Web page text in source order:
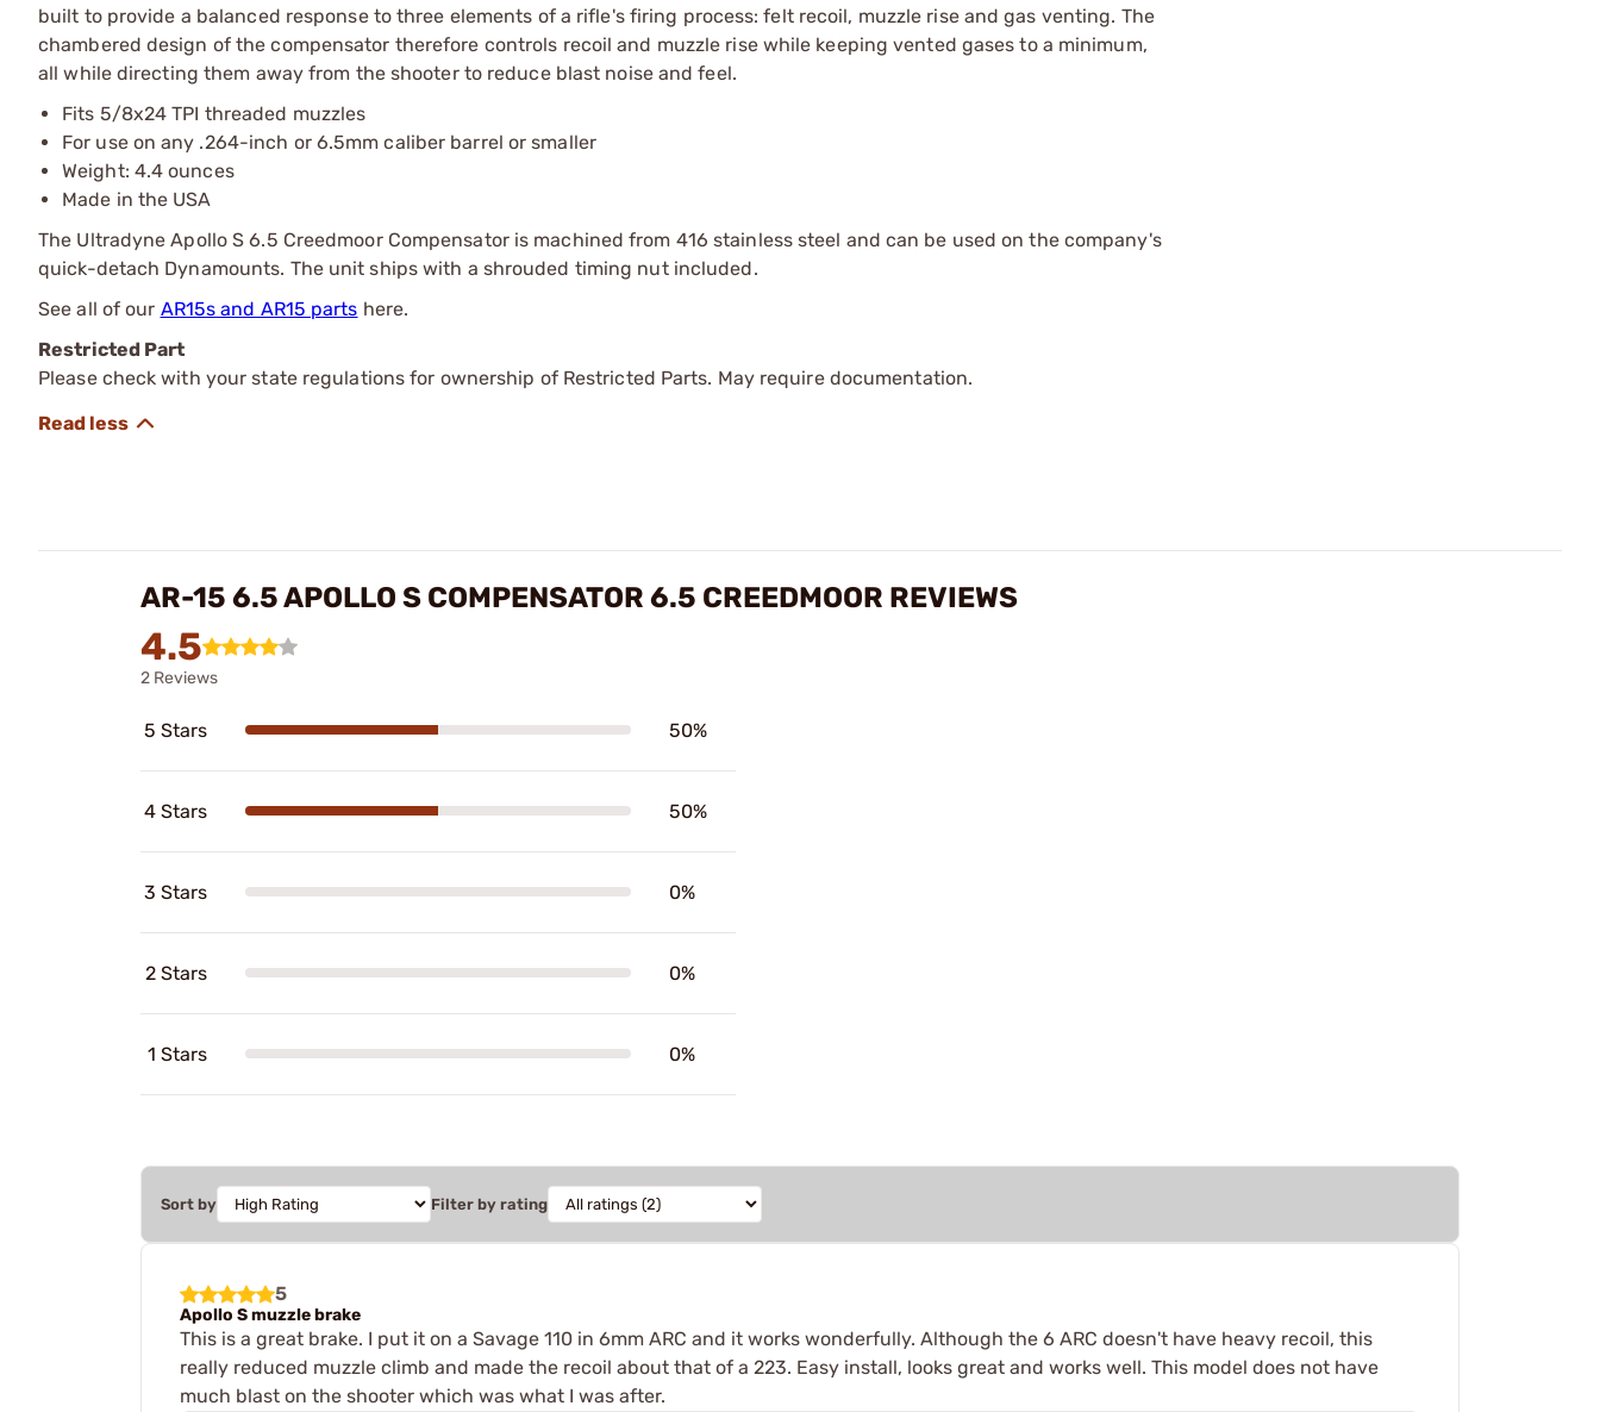
built to provide a balanced response to three elements of a rifle's firing process: felt recoil, muzzle rise and gas venting. The
chambered design of the compensator therefore controls recoil and muzzle rise while keeping vented gases to a minimum,
all while directing them away from the shooter to reduce blast noise and feel.
Fits 5/8x24 TPI threaded muzzles
For use on any .264-inch or 6.5mm caliber barrel or smaller
Weight: 4.4 ounces
Made in the USA
The Ultradyne Apollo S 6.5 Creedmoor Compensator is machined from 416 stainless steel and can be used on the company's
quick-detach Dynamounts. The unit ships with a shrouded timing nut included.
See all of our AR15s and AR15 parts here.
Restricted Part
Please check with your state regulations for ownership of Restricted Parts. May require documentation.
AR-15 6.5 APOLLO S COMPENSATOR 6.5 CREEDMOOR REVIEWS
4.5
2 Reviews
5 Stars 50%
4 Stars 50%
3 Stars 0%
2 Stars 0%
1 Stars 0%
Sort by Filter by rating
5
Apollo S muzzle brake
This is a great brake. I put it on a Savage 110 in 6mm ARC and it works wonderfully. Although the 6 ARC doesn't have heavy recoil, this
really reduced muzzle climb and made the recoil about that of a 223. Easy install, looks great and works well. This model does not have
much blast on the shooter which was what I was after.